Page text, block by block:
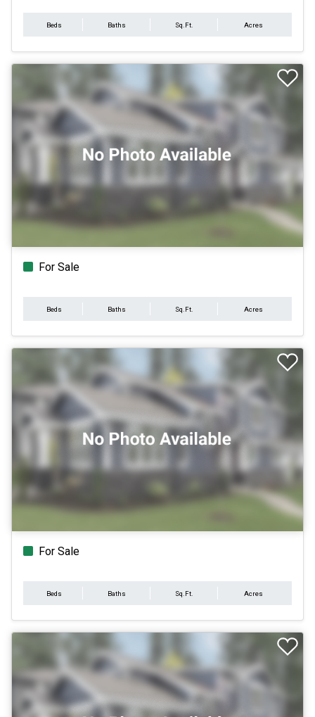
Beds Baths Sq.Ft. Acres
For Sale
Beds Baths Sq.Ft. Acres
For Sale
Beds Baths Sq.Ft. Acres